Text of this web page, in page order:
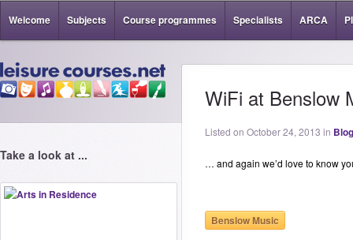
Welcome Subjects Course programmes Specialists ARCA
Take a look at ...
WiFi at Benslow
Listed on October 24, 2013 in
… and again we’d love to know
Benslow Music